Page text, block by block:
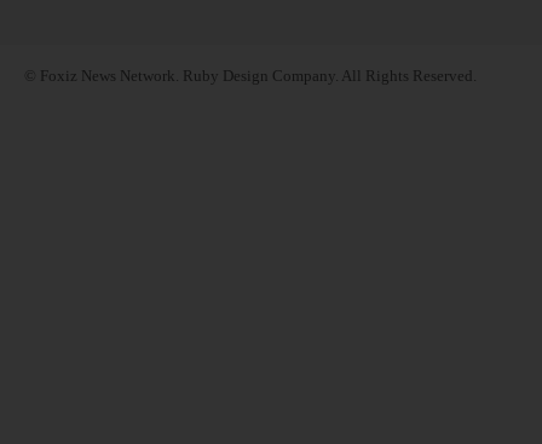
© Foxiz News Network. Ruby Design Company. All Rights Reserved.